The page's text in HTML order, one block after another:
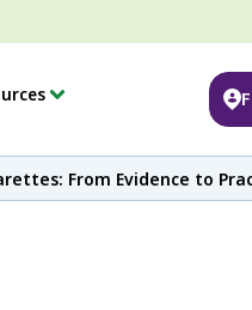
From Evidence to